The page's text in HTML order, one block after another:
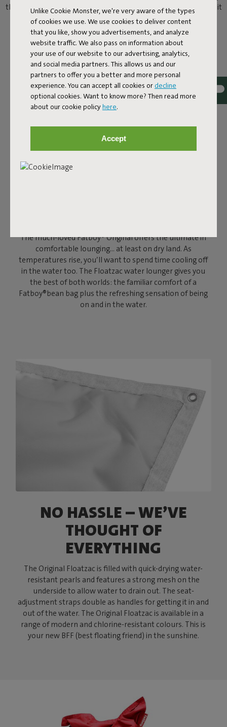
Unlike Cookie Monster, we're very aware of the types
of cookies we use. We use cookies to deliver content
that you like, show you advertisements, and analyze
website traffic. We also pass on information about
your use of our website to our advertising, analytics,
and social media partners. This allows us and our
partners to offer you a better and more personal
experience. You can accept all cookies or decline
optional cookies. Want to know more? Then read more
about our cookie policyhere.
Accept
than chilling by the pool? Here’s the answer. You can now take it
easy on the water as well as poolside on a Original Floatzac.
Welcome to the water lounge.
The much-loved Fatboy® Original offers the ultimate in
comfortable lounging… at least on dry land. As
temperatures rise, you’ll want to spend time cooling off
in the water too. The Floatzac water lounger gives you
the best of both worlds: the familiar comfort of a
Fatboy®bean bag plus the refreshing sensation of being
on and in the water.
NO HASSLE – WE’VE
THOUGHT OF
EVERYTHING
The Original Floatzac is filled with quick-drying water-
resistant pearls and features a strong mesh on the
underside to allow water to drain out. The seat-
adjustment straps double as handles for getting it in and
out of the water. The Original Floatzac is available in a
range of modern and chlorine-resistant colours. This is
your new BFF (best floating friend) in the sunshine.